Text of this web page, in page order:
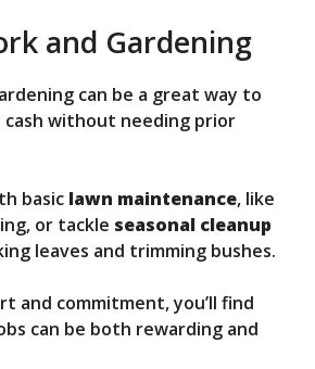
and Gardening
can be a great way to
cash without needing prior
basic lawn maintenance, like
or tackle seasonal cleanup
leaves and trimming bushes.
and commitment, you’ll find
can be both rewarding and